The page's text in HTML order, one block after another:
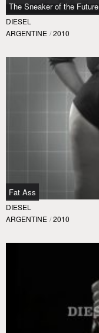
The Sneaker of the Future
DIESEL
ARGENTINE / 2010
Fat Ass
DIESEL
ARGENTINE / 2010